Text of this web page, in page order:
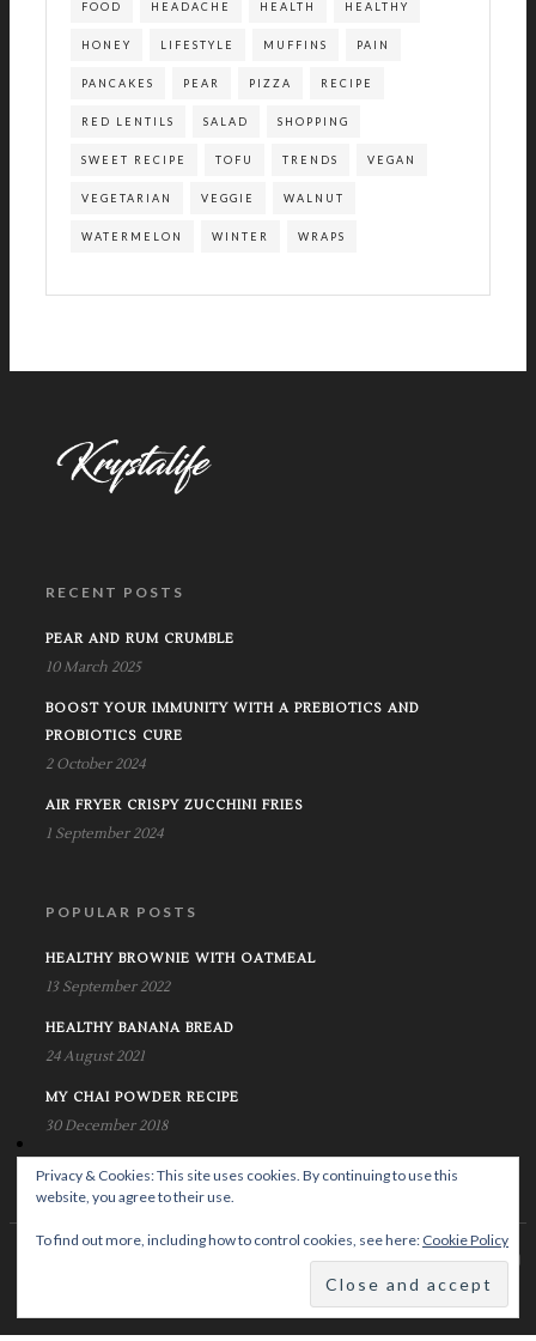
FOOD HEADACHE HEALTH HEALTHY
HONEY LIFESTYLE MUFFINS PAIN
PANCAKES PEAR PIZZA RECIPE
RED LENTILS SALAD SHOPPING
SWEET RECIPE TOFU TRENDS VEGAN
VEGETARIAN VEGGIE WALNUT
WATERMELON WINTER WRAPS
RECENT POSTS
PEAR AND RUM CRUMBLE
10 March 2025
BOOST YOUR IMMUNITY WITH A PREBIOTICS AND
PROBIOTICS CURE
2 October 2024
AIR FRYER CRISPY ZUCCHINI FRIES
1 September 2024
POPULAR POSTS
HEALTHY BROWNIE WITH OATMEAL
13 September 2022
HEALTHY BANANA BREAD
24 August 2021
MY CHAI POWDER RECIPE
30 December 2018
Privacy & Cookies: This site uses cookies. By continuing to use this
website, you agree to their use.
To find out more, including how to control cookies, see here: Cookie Policy